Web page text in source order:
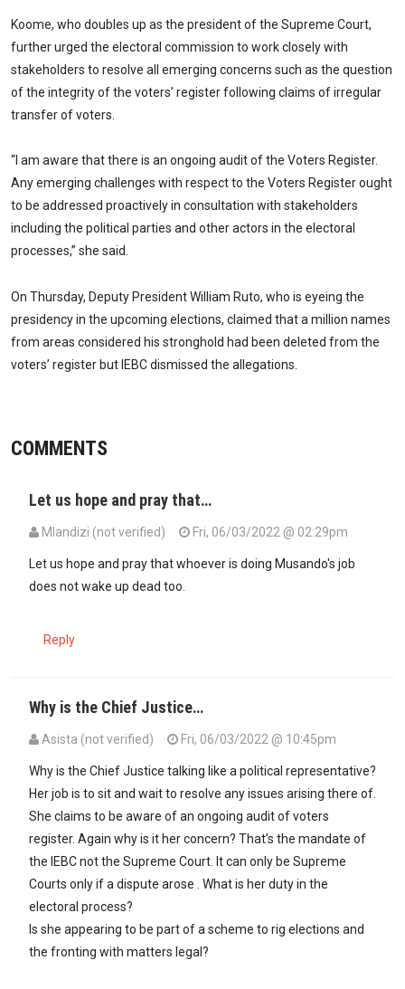
Koome, who doubles up as the president of the Supreme Court,
further urged the electoral commission to work closely with
stakeholders to resolve all emerging concerns such as the question
of the integrity of the voters’ register following claims of irregular
transfer of voters.
“I am aware that there is an ongoing audit of the Voters Register.
Any emerging challenges with respect to the Voters Register ought
to be addressed proactively in consultation with stakeholders
including the political parties and other actors in the electoral
processes,” she said.
On Thursday, Deputy President William Ruto, who is eyeing the
presidency in the upcoming elections, claimed that a million names
from areas considered his stronghold had been deleted from the
voters’ register but IEBC dismissed the allegations.
COMMENTS
Let us hope and pray that…
Mlandizi (not verified) Fri, 06/03/2022 @ 02:29pm
Let us hope and pray that whoever is doing Musando's job
does not wake up dead too.
Reply
Why is the Chief Justice…
Asista (not verified) Fri, 06/03/2022 @ 10:45pm
Why is the Chief Justice talking like a political representative?
Her job is to sit and wait to resolve any issues arising there of.
She claims to be aware of an ongoing audit of voters
register. Again why is it her concern? That’s the mandate of
the IEBC not the Supreme Court. It can only be Supreme
Courts only if a dispute arose . What is her duty in the
electoral process?
Is she appearing to be part of a scheme to rig elections and
the fronting with matters legal?